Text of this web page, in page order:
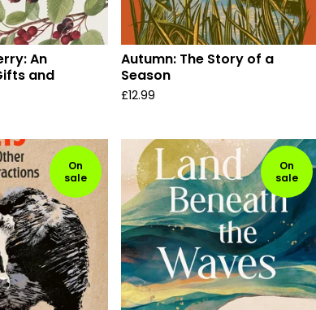
An
and
Autumn: The Story of a
Season
£12.99
On
sale
On
sale